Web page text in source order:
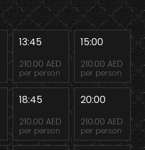
13:45
210.00 AED
per person
15:00
210.00 AED
per person
18:45
210.00 AED
per person
20:00
210.00 AED
per person